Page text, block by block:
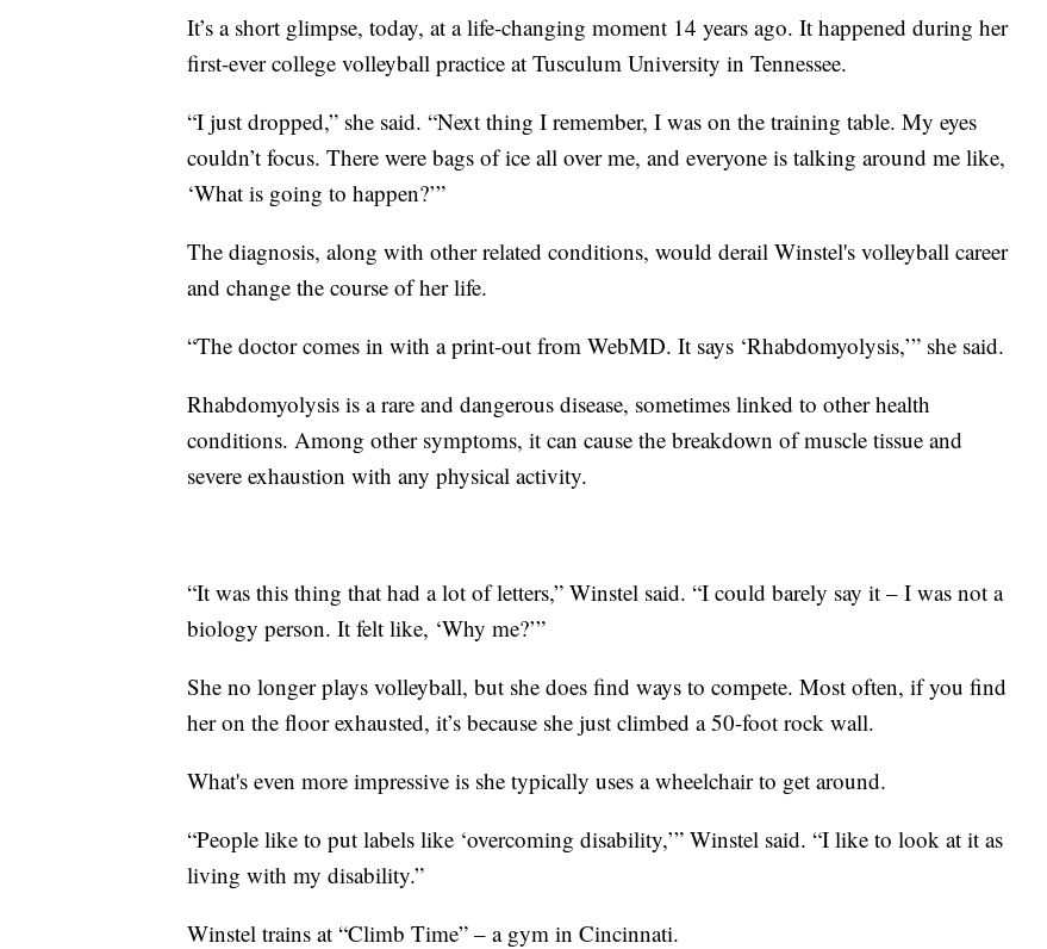
It’s a short glimpse, today, at a life-changing moment 14 years ago. It happened during her
first-ever college volleyball practice at Tusculum University in Tennessee.
“I just dropped,” she said. “Next thing I remember, I was on the training table. My eyes
couldn’t focus. There were bags of ice all over me, and everyone is talking around me like,
‘What is going to happen?’”
The diagnosis, along with other related conditions, would derail Winstel's volleyball career
and change the course of her life.
“The doctor comes in with a print-out from WebMD. It says ‘Rhabdomyolysis,’” she said.
Rhabdomyolysis is a rare and dangerous disease, sometimes linked to other health
conditions. Among other symptoms, it can cause the breakdown of muscle tissue and
severe exhaustion with any physical activity.
“It was this thing that had a lot of letters,” Winstel said. “I could barely say it – I was not a
biology person. It felt like, ‘Why me?’”
She no longer plays volleyball, but she does find ways to compete. Most often, if you find
her on the floor exhausted, it’s because she just climbed a 50-foot rock wall.
What's even more impressive is she typically uses a wheelchair to get around.
“People like to put labels like ‘overcoming disability,’” Winstel said. “I like to look at it as
living with my disability.”
Winstel trains at “Climb Time” – a gym in Cincinnati.